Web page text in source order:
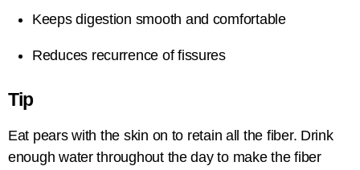
Keeps digestion smooth and comfortable
Reduces recurrence of fissures
Tip
Eat pears with the skin on to retain all the fiber. Drink
enough water throughout the day to make the fiber